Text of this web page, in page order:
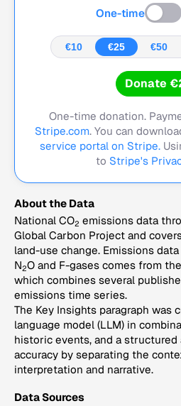
One-time
€10 €25 €50
Donate
One-time donation.
Stripe.com. You can
service portal on Stripe.
to Stripe's
About the Data
National CO2 emissions data
Global Carbon Project and
land-use change. Emissions
N2O and F-gases comes from
which combines several
emissions time series.
The Key Insights paragraph was
language model (LLM) in
historic events, and a
accuracy by separating the
interpretation and narrative.
Data Sources